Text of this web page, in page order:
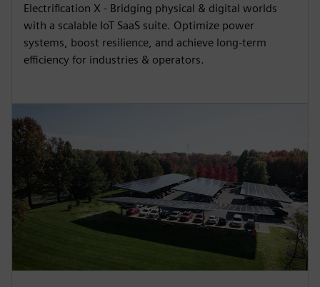
Electrification X - Bridging physical & digital worlds
with a scalable IoT SaaS suite. Optimize power
systems, boost resilience, and achieve long-term
efficiency for industries & operators.